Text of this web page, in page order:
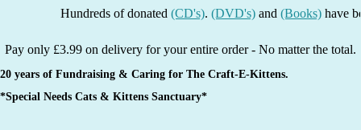
Hundreds of donated(CD's).(DVD's)and(Books)have been
Pay only £3.99 on delivery for your entire order - No matter the total.
20 years of Fundraising & Caring for The Craft-E-Kittens.
*Special Needs Cats & Kittens Sanctuary*